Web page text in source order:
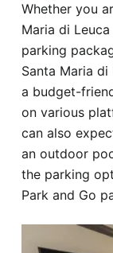
Whether you
Maria di
parking
Santa Maria
a budget-
on various
can also
an outdoor
the parking
Park and Go